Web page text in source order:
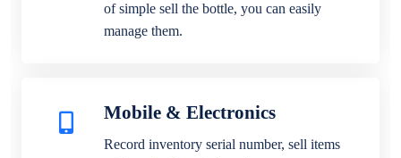
of simple sell the bottle, you can easily
manage them.
Mobile & Electronics
Record inventory serial number, sell items